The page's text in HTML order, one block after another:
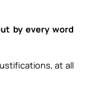
by every word
at all